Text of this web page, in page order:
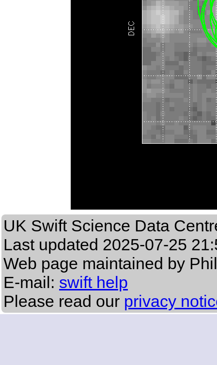
UK Swift Science Data
Last updated 2025-07-25
Web page maintained by
E-mail: swift help
Please read our privacy